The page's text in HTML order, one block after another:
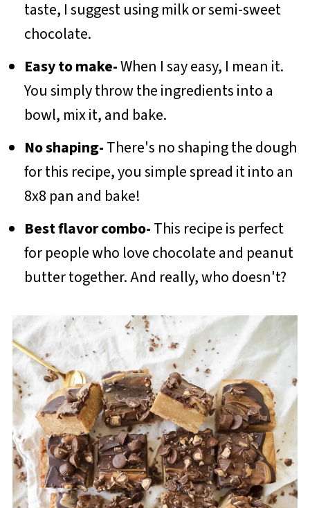
taste, I suggest using milk or semi-sweet
chocolate.
Easy to make-When I say easy, I mean it.
You simply throw the ingredients into a
bowl, mix it, and bake.
No shaping-There's no shaping the dough
for this recipe, you simple spread it into an
8x8 pan and bake!
Best flavor combo-This recipe is perfect
for people who love chocolate and peanut
butter together. And really, who doesn't?